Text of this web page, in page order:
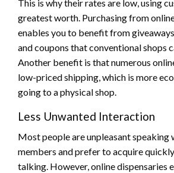
This is why their rates are low, using
greatest worth. Purchasing from
enables you to benefit from
and coupons that conventional shops
Another benefit is that numerous
low-priced shipping, which is more
going to a physical shop.
Less Unwanted Interaction
Most people are unpleasant
members and prefer to acquire
talking. However, online dispensaries